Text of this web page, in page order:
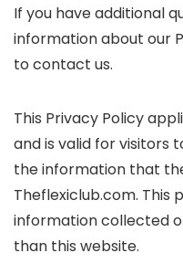
If you have additional
information about our
to contact us.
This Privacy Policy
and is valid for visitors
the information that
Theflexiclub.com. This
information collected
than this website.